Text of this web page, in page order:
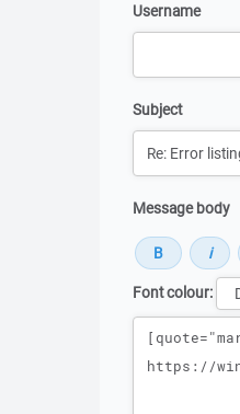
Username
Subject
Message body
Font colour:
Message